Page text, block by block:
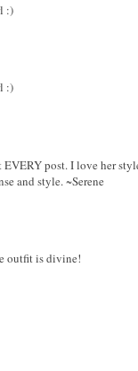
:)
:)
post. I love her
and style. ~Serene
outfit is divine!